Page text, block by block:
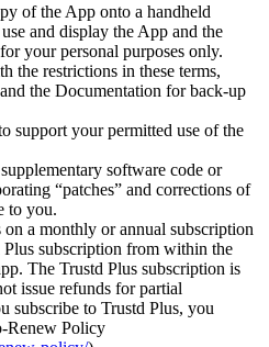
of the App onto a handheld
and display the App and the
your personal purposes only.
the restrictions in these terms,
the Documentation for back-up
support your permitted use of the
software code or
“patches” and corrections of
to you.
a monthly or annual subscription
subscription from within the
The Trustd Plus subscription is
issue refunds for partial
subscribe to Trustd Plus, you
Renew Policy